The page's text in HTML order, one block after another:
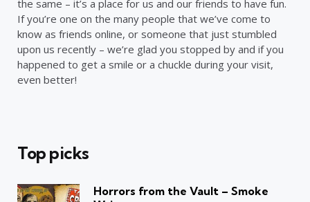
the same – it’s a place for us and our friends to have fun.
If you’re one on the many people that we’ve come to
know as friends online, or someone that just stumbled
upon us recently – we’re glad you stopped by and if you
happened to get a smile or a chuckle during your visit,
even better!
Top picks
Horrors from the Vault – Smoke